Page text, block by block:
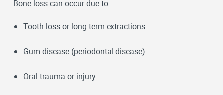
Bone loss can occur due to:
Tooth loss or long-term extractions
Gum disease (periodontal disease)
Oral trauma or injury